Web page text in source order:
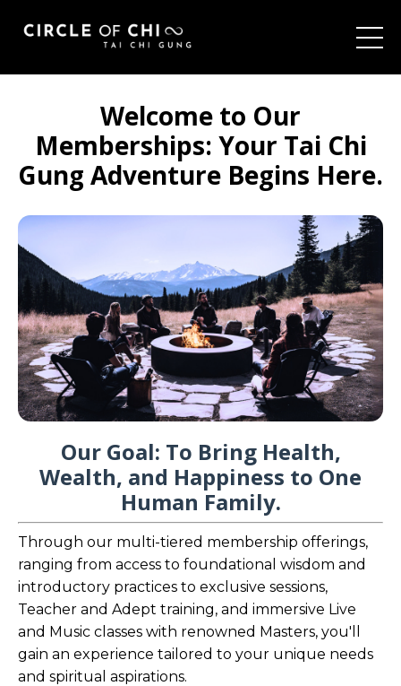
Welcome to Our
Memberships: Your Tai Chi
Gung Adventure Begins Here.
Our Goal: To Bring Health,
Wealth, and Happiness to One
Human Family.
Through our multi-tiered membership offerings,
ranging from access to foundational wisdom and
introductory practices to exclusive sessions,
Teacher and Adept training, and immersive Live
and Music classes with renowned Masters, you'll
gain an experience tailored to your unique needs
and spiritual aspirations.